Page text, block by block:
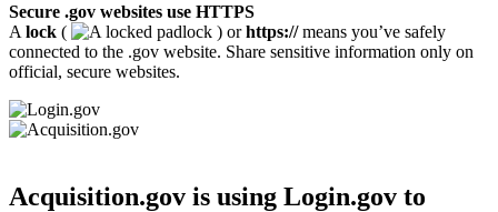
Secure .gov websites use HTTPS
A lock ( ) orhttps://means you’ve safely
connected to the .gov website. Share sensitive information only on
official, secure websites.
Acquisition.gov is using Login.gov to